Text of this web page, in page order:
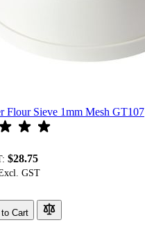
Flour Sieve 1mm Mesh GT107
$28.75
Cart